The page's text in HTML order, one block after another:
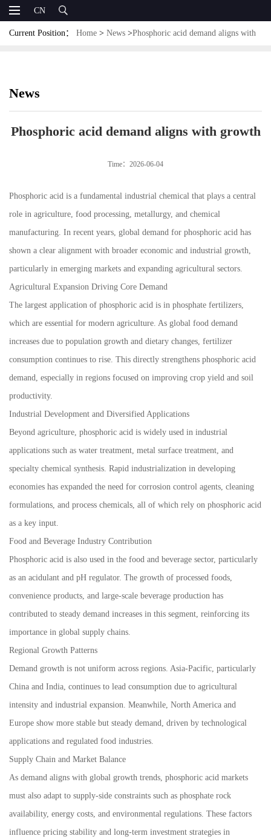
CN
Current Position： Home > News >Phosphoric acid demand aligns with
News
Phosphoric acid demand aligns with growth
Time：2026-06-04
Phosphoric acid is a fundamental industrial chemical that plays a central
role in agriculture, food processing, metallurgy, and chemical
manufacturing. In recent years, global demand for phosphoric acid has
shown a clear alignment with broader economic and industrial growth,
particularly in emerging markets and expanding agricultural sectors.
Agricultural Expansion Driving Core Demand
The largest application of phosphoric acid is in phosphate fertilizers,
which are essential for modern agriculture. As global food demand
increases due to population growth and dietary changes, fertilizer
consumption continues to rise. This directly strengthens phosphoric acid
demand, especially in regions focused on improving crop yield and soil
productivity.
Industrial Development and Diversified Applications
Beyond agriculture, phosphoric acid is widely used in industrial
applications such as water treatment, metal surface treatment, and
specialty chemical synthesis. Rapid industrialization in developing
economies has expanded the need for corrosion control agents, cleaning
formulations, and process chemicals, all of which rely on phosphoric acid
as a key input.
Food and Beverage Industry Contribution
Phosphoric acid is also used in the food and beverage sector, particularly
as an acidulant and pH regulator. The growth of processed foods,
convenience products, and large-scale beverage production has
contributed to steady demand increases in this segment, reinforcing its
importance in global supply chains.
Regional Growth Patterns
Demand growth is not uniform across regions. Asia-Pacific, particularly
China and India, continues to lead consumption due to agricultural
intensity and industrial expansion. Meanwhile, North America and
Europe show more stable but steady demand, driven by technological
applications and regulated food industries.
Supply Chain and Market Balance
As demand aligns with global growth trends, phosphoric acid markets
must also adapt to supply-side constraints such as phosphate rock
availability, energy costs, and environmental regulations. These factors
influence pricing stability and long-term investment strategies in